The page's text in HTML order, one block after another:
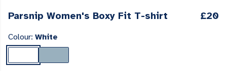
Parsnip Women's Boxy Fit T-shirt £20
Colour: White